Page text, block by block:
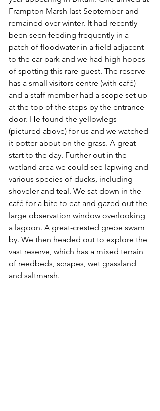
Frampton Marsh last September and
remained over winter. It had recently
been seen feeding frequently in a
patch of floodwater in a field adjacent
to the car-park and we had high hopes
of spotting this rare guest. The reserve
has a small visitors centre (with café)
and a staff member had a scope set up
at the top of the steps by the entrance
door. He found the yellowlegs
(pictured above) for us and we watched
it potter about on the grass. A great
start to the day. Further out in the
wetland area we could see lapwing and
various species of ducks, including
shoveler and teal. We sat down in the
café for a bite to eat and gazed out the
large observation window overlooking
a lagoon. A great-crested grebe swam
by. We then headed out to explore the
vast reserve, which has a mixed terrain
of reedbeds, scrapes, wet grassland
and saltmarsh.